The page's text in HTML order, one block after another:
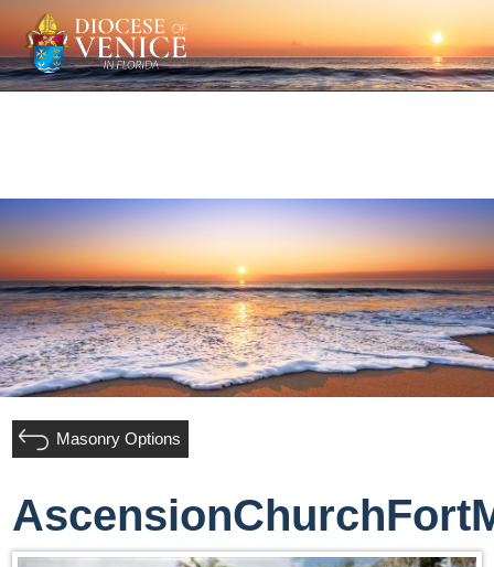
Masonry Options